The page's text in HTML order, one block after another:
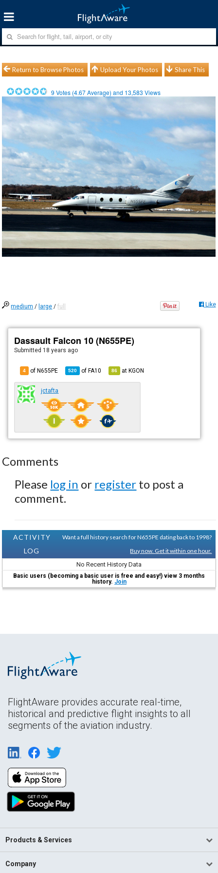
Return to Browse Photos Upload Your Photos Share This
9 Votes (4.67Average) and 13,583 Views
medium / large /full Like
Dassault Falcon 10 (N655PE)
Submitted 18 years ago
4 of N655PE 520 ofFA10 86 atKGON
jctafta
Comments
Please log in or register to post a
comment.
ACTIVITY
LOG
Want a full history search for N655PE dating back to 1998?
Buy now. Get it within one hour.
No Recent History Data
Basic users (becoming a basic user is free and easy!) view 3 months
history. Join
FlightAware provides accurate real-time,
historical and predictive flight insights to all
segments of the aviation industry.
Products & Services
Company